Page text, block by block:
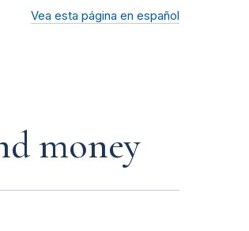
Vea esta página en español
money